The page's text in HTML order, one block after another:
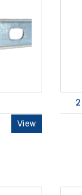
View